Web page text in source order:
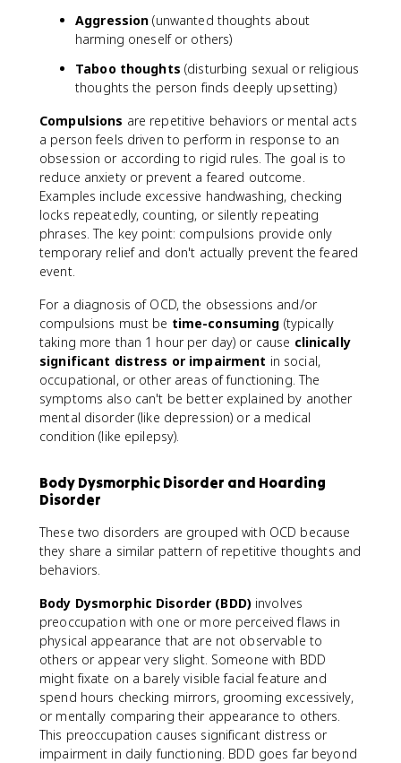
Aggression (unwanted thoughts about
harming oneself or others)
Taboo thoughts (disturbing sexual or religious
thoughts the person finds deeply upsetting)
Compulsions are repetitive behaviors or mental acts
a person feels driven to perform in response to an
obsession or according to rigid rules. The goal is to
reduce anxiety or prevent a feared outcome.
Examples include excessive handwashing, checking
locks repeatedly, counting, or silently repeating
phrases. The key point: compulsions provide only
temporary relief and don't actually prevent the feared
event.
For a diagnosis of OCD, the obsessions and/or
compulsions must be time-consuming (typically
taking more than 1 hour per day) or cause clinically
significant distress or impairment in social,
occupational, or other areas of functioning. The
symptoms also can't be better explained by another
mental disorder (like depression) or a medical
condition (like epilepsy).
Body Dysmorphic Disorder and Hoarding
Disorder
These two disorders are grouped with OCD because
they share a similar pattern of repetitive thoughts and
behaviors.
Body Dysmorphic Disorder (BDD)involves
preoccupation with one or more perceived flaws in
physical appearance that are not observable to
others or appear very slight. Someone with BDD
might fixate on a barely visible facial feature and
spend hours checking mirrors, grooming excessively,
or mentally comparing their appearance to others.
This preoccupation causes significant distress or
impairment in daily functioning. BDD goes far beyond